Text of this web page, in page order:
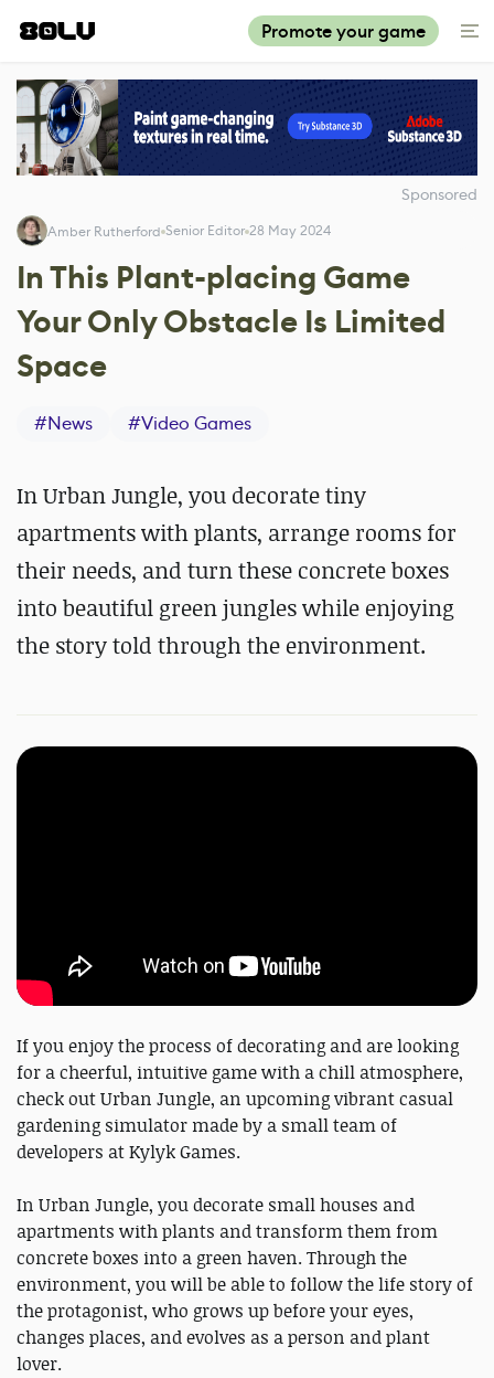
Promote your game
Sponsored
Amber Rutherford Senior Editor 28 May 2024
In This Plant-placing Game
Your Only Obstacle Is Limited
Space
#News #Video Games
In Urban Jungle, you decorate tiny
apartments with plants, arrange rooms for
their needs, and turn these concrete boxes
into beautiful green jungles while enjoying
the story told through the environment.
If you enjoy the process of decorating and are looking
for a cheerful, intuitive game with a chill atmosphere,
check out Urban Jungle, an upcoming vibrant casual
gardening simulator made by a small team of
developers at Kylyk Games.
In Urban Jungle, you decorate small houses and
apartments with plants and transform them from
concrete boxes into a green haven. Through the
environment, you will be able to follow the life story of
the protagonist, who grows up before your eyes,
changes places, and evolves as a person and plant
lover.